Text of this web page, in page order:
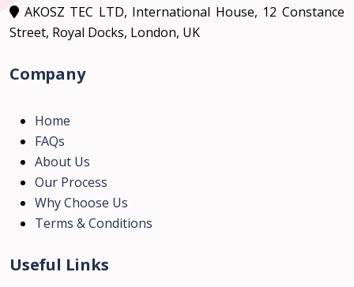
AKOSZ TEC LTD, International House, 12 Constance
Street, Royal Docks, London, UK
Company
Home
FAQs
About Us
Our Process
Why Choose Us
Terms & Conditions
Useful Links